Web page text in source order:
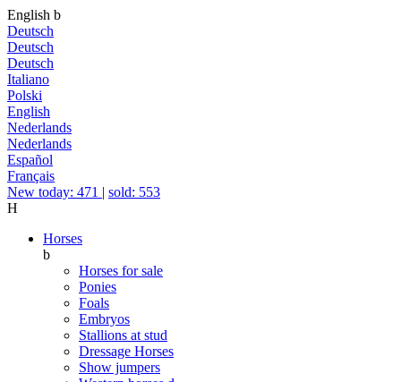
English b
Deutsch
Deutsch
Deutsch
Italiano
Polski
English
Nederlands
Nederlands
Español
Français
New today: 471 | sold: 553
H
Horses
b
Horses for sale
Ponies
Foals
Embryos
Stallions at stud
Dressage Horses
Show jumpers